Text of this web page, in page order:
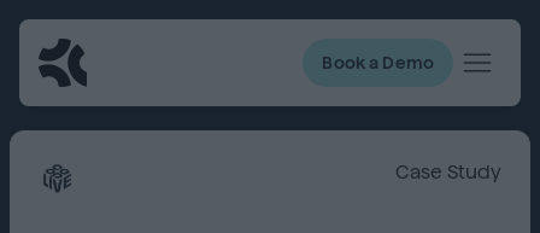
Book a Demo
Case Study